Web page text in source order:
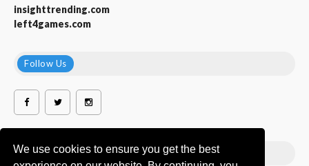
We use cookies to ensure you get the best
insighttrending.com
left4games.com
Follow Us
Popular Labels